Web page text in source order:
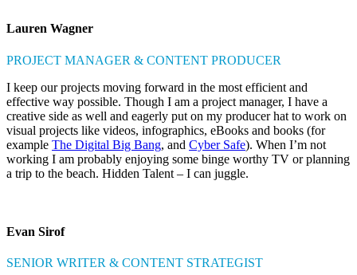
Lauren Wagner
PROJECT MANAGER & CONTENT PRODUCER
I keep our projects moving forward in the most efficient and
effective way possible. Though I am a project manager, I have a
creative side as well and eagerly put on my producer hat to work on
visual projects like videos, infographics, eBooks and books (for
example The Digital Big Bang, and Cyber Safe). When I’m not
working I am probably enjoying some binge worthy TV or planning
a trip to the beach. Hidden Talent – I can juggle.
Evan Sirof
SENIOR WRITER & CONTENT STRATEGIST